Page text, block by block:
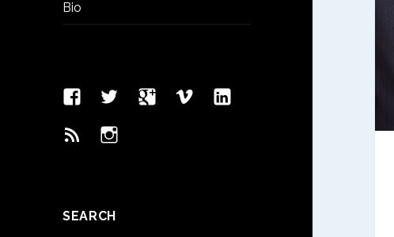
Bio
FacebookTwitterGoogleVimeoLinked
Feed Instagram
SEARCH